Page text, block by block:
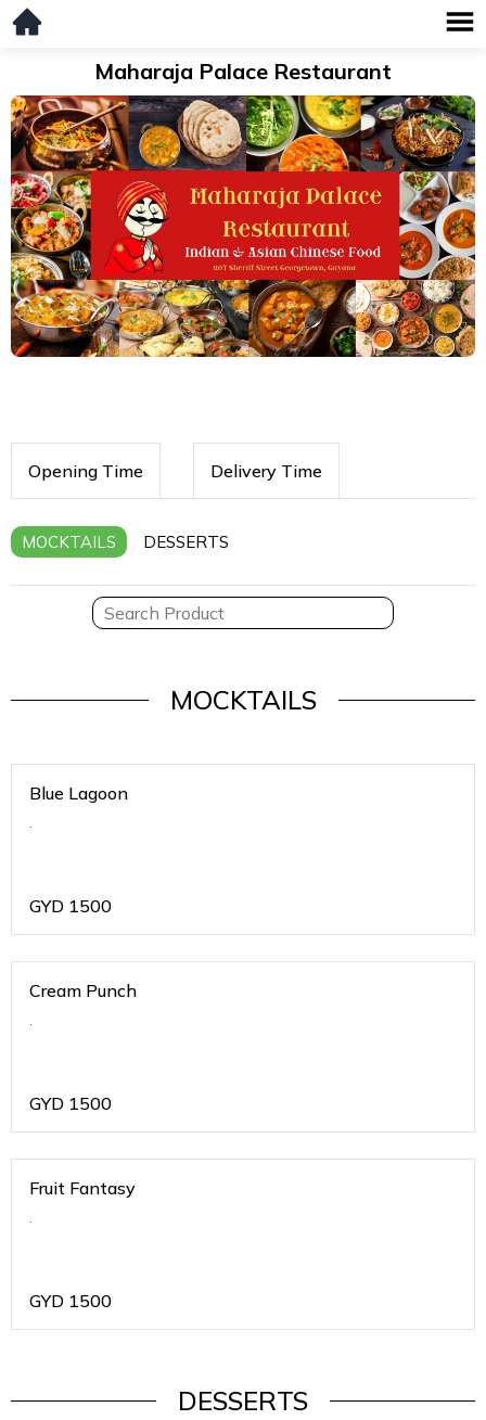
Maharaja Palace Restaurant
Opening Time Delivery Time
MOCKTAILS DESSERTS
MOCKTAILS
Blue Lagoon
.
GYD 1500
Cream Punch
.
GYD 1500
Fruit Fantasy
.
GYD 1500
DESSERTS